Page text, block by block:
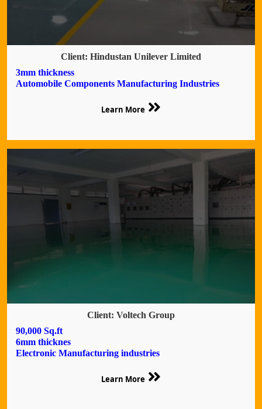
Client: Hindustan Unilever Limited
3mm thickness
Automobile Components Manufacturing Industries
Learn More
Client: Voltech Group
90,000 Sq.ft
6mm thicknes
Electronic Manufacturing industries
Learn More